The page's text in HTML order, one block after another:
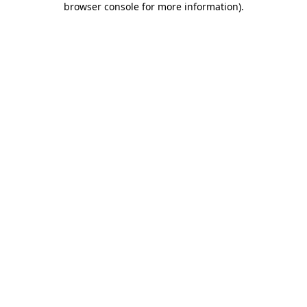
browser console for more information).